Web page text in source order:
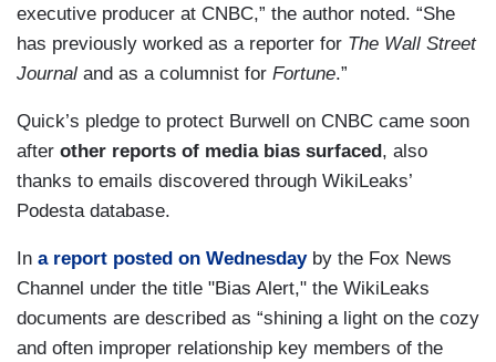
executive producer at CNBC,” the author noted. “She
has previously worked as a reporter for The Wall Street
Journal and as a columnist for Fortune.”
Quick’s pledge to protect Burwell on CNBC came soon
after other reports of media bias surfaced , also
thanks to emails discovered through WikiLeaks’
Podesta database.
In a report posted on Wednesdayby the Fox News
Channel under the title "Bias Alert," the WikiLeaks
documents are described as “shining a light on the cozy
and often improper relationship key members of the